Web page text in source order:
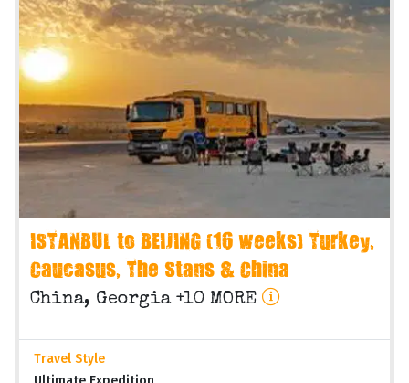
ISTANBUL to BEIJING (16 weeks) Turkey,
Caucasus, The Stans & China
China, Georgia +10 MORE
Travel Style